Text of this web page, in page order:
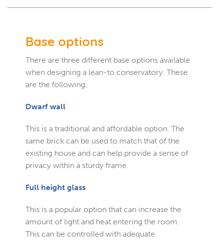
Base options
There are three different base options available
when designing a lean-to conservatory. These
are the following:
Dwarf wall
This is a traditional and affordable option. The
same brick can be used to match that of the
existing house and can help provide a sense of
privacy within a sturdy frame.
Full height glass
This is a popular option that can increase the
amount of light and heat entering the room.
This can be controlled with adequate